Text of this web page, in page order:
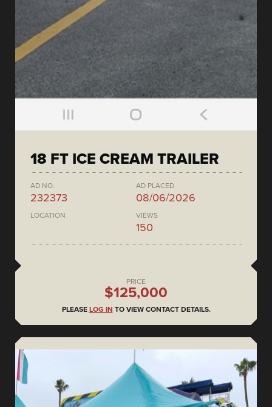
18 FT ICE CREAM TRAILER
AD NO.
232373
AD PLACED
08/06/2026
LOCATION VIEWS
150
PRICE
$125,000
PLEASE LOG IN TO VIEW CONTACT DETAILS.